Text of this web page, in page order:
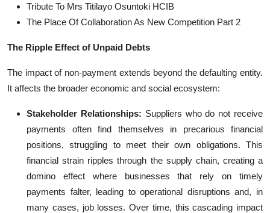
Tribute To Mrs Titilayo Osuntoki HCIB
The Place Of Collaboration As New Competition Part 2
The Ripple Effect of Unpaid Debts
The impact of non-payment extends beyond the defaulting entity.
It affects the broader economic and social ecosystem:
Stakeholder Relationships: Suppliers who do not receive
payments often find themselves in precarious financial
positions, struggling to meet their own obligations. This
financial strain ripples through the supply chain, creating a
domino effect where businesses that rely on timely
payments falter, leading to operational disruptions and, in
many cases, job losses. Over time, this cascading impact